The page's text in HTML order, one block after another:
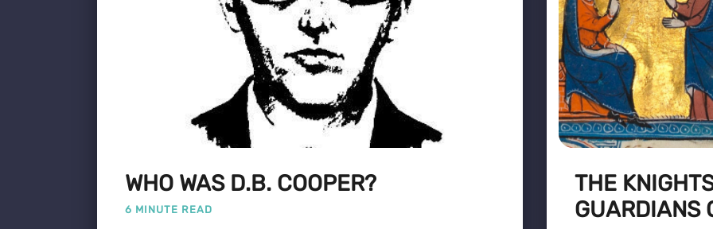
WHO WAS D.B. COOPER?
6 MINUTE READ
THE
GUARDIANS